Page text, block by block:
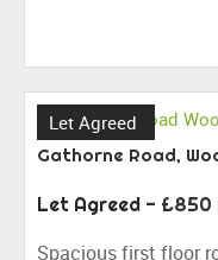
Let Agreed
Gathorne Road,
Let Agreed - £850
Spacious first floor